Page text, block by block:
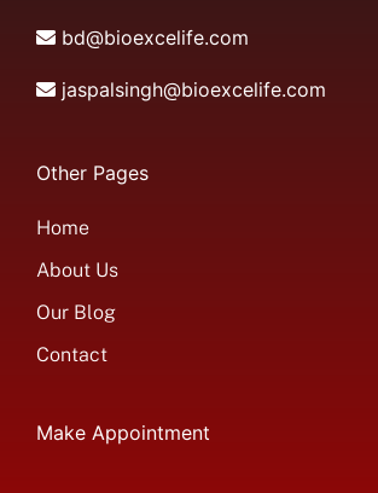
bd@bioexcelife.com
jaspalsingh@bioexcelife.com
Other Pages
Home
About Us
Our Blog
Contact
Make Appointment